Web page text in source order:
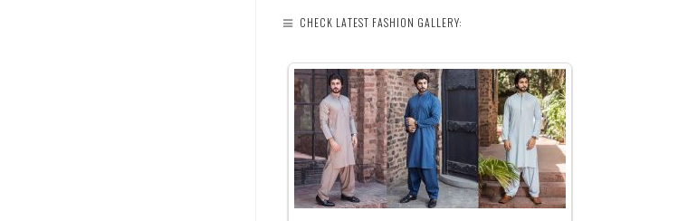
CHECK LATEST FASHION GALLERY: